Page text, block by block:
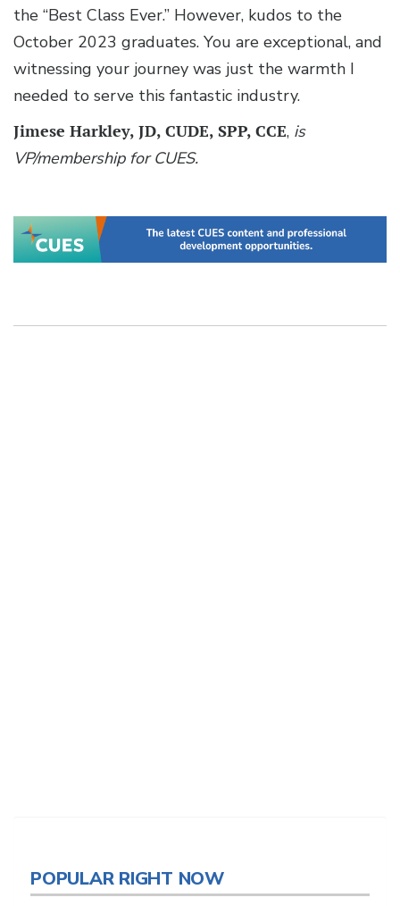
the “Best Class Ever.” However, kudos to the
October 2023 graduates. You are exceptional, and
witnessing your journey was just the warmth I
needed to serve this fantastic industry.
Jimese Harkley, JD, CUDE, SPP, CCE, is
VP/membership for CUES.
POPULAR RIGHT NOW